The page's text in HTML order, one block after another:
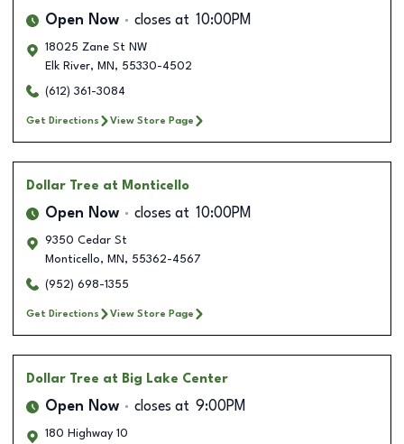
Open Now closes at 10:00PM
18025 Zane St NW
Elk River, MN , 55330-4502
(612) 361-3084
Get Directions View Store Page
Dollar Tree at Monticello
Open Now closes at 10:00PM
9350 Cedar St
Monticello, MN , 55362-4567
(952) 698-1355
Get Directions View Store Page
Dollar Tree at Big Lake Center
Open Now closes at 9:00PM
180 Highway 10